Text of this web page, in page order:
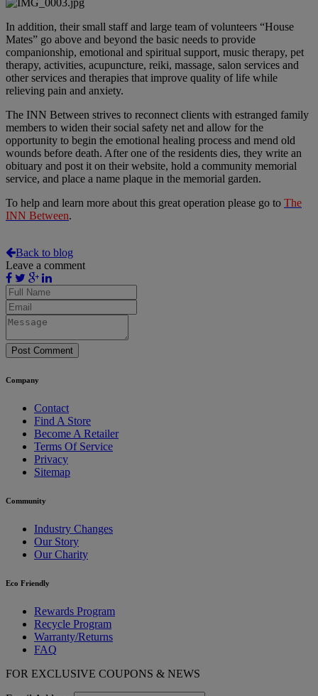
In addition, their small staff and large team of volunteers “House
Mates” go above and beyond the basic needs to provide
companionship, emotional and spiritual support, music therapy, pet
therapy, activities, acupuncture, reiki, massage, salon services and
other services and therapies that improve quality of life while
relieving pain and anxiety.
The INN Between strives to reconnect clients with estranged family
members to widen their social safety net and allow for the
opportunity to begin the emotional healing process and mend old
wounds before death. After one of the residents dies, they write an
obituary and post it on their website, hold a community memorial
service, and place a name plaque in the memorial garden.
To help and learn more about this great operation please go to The
INN Between.
Back to blog
Leave a comment
Company
Contact
Find A Store
Become A Retailer
Terms Of Service
Privacy
Sitemap
Community
Industry Changes
Our Story
Our Charity
Eco Friendly
Rewards Program
Recycle Program
Warranty/Returns
FAQ
FOR EXCLUSIVE COUPONS & NEWS